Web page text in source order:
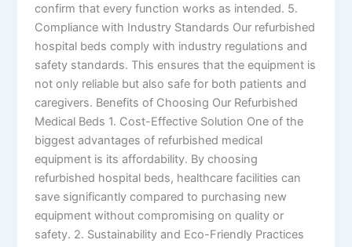
confirm that every function works as intended. 5.
Compliance with Industry Standards Our refurbished
hospital beds comply with industry regulations and
safety standards. This ensures that the equipment is
not only reliable but also safe for both patients and
caregivers. Benefits of Choosing Our Refurbished
Medical Beds 1. Cost-Effective Solution One of the
biggest advantages of refurbished medical
equipment is its affordability. By choosing
refurbished hospital beds, healthcare facilities can
save significantly compared to purchasing new
equipment without compromising on quality or
safety. 2. Sustainability and Eco-Friendly Practices